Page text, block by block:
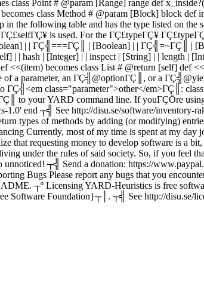
class Point # @param [Range] range def
class Method # @param [Block] block
the following table and has the type listed on
is used. For the ΓÇ£typeΓÇ¥
| | ΓÇ╣===ΓÇ║ | [Boolean] | | ΓÇ╣=~ΓÇ║ |
| hash | [Integer] | | inspect | [String] | | length |
<<(item) becomes class List # @return [self] def
a parameter, an ΓÇ╣@optionΓÇ║, or a
class="parameter">other</em>ΓÇ║:
to your YARD command line. If youΓÇÖre
end ┬╣ See http://disu.se/software/inventory-
types of methods by adding (or modifying)
Currently, most of my time is spent at my day
that requesting money to develop software is a
under the rules of said society. So, if you feel
┬╣ Send a donation: https://
Bugs Please report any bugs that you
┬º Licensing YARD-Heuristics is free
Software Foundation}┬│. ┬╣ See http://disu.se/